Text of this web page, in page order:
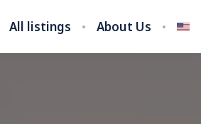
All listings About Us